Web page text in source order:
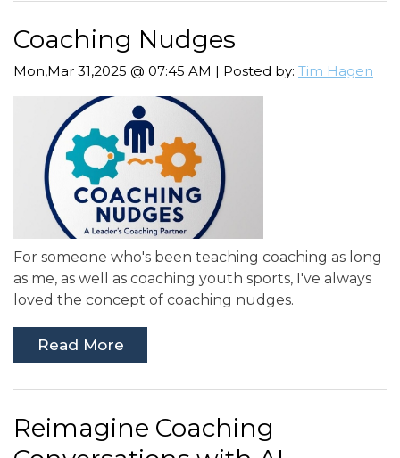
Coaching Nudges
Mon,Mar 31,2025 @ 07:45 AM | Posted by: Tim Hagen
For someone who's been teaching coaching as long
as me, as well as coaching youth sports, I've always
loved the concept of coaching nudges.
Read More
Reimagine Coaching